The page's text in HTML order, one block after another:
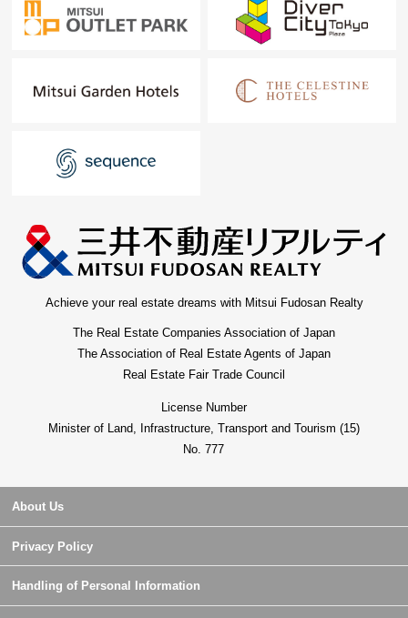
Achieve your real estate dreams with Mitsui Fudosan Realty
The Real Estate Companies Association of Japan
The Association of Real Estate Agents of Japan
Real Estate Fair Trade Council
License Number
Minister of Land, Infrastructure, Transport and Tourism (15)
No. 777
About Us
Privacy Policy
Handling of Personal Information